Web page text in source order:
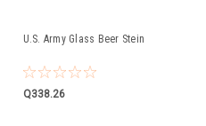
U.S. Army Glass Beer Stein
Q338.26